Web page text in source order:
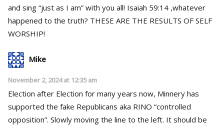
and sing “just as I am” with you all! Isaiah 59:14 ,whatever
happened to the truth? THESE ARE THE RESULTS OF SELF
WORSHIP!
Mike
November 2, 2024 at 12:35 am
Election after Election for many years now, Minnery has
supported the fake Republicans aka RINO “controlled
opposition”. Slowly moving the line to the left. It should be